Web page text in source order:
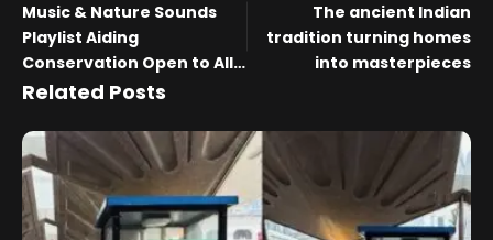
Music & Nature Sounds
Playlist Aiding
Conservation Open to All
Artists
The ancient Indian
tradition turning homes
into masterpieces
Related Posts